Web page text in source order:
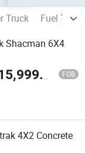
Truck
Fuel Truck
Shacman 6X4
FOB
4X2 Concrete